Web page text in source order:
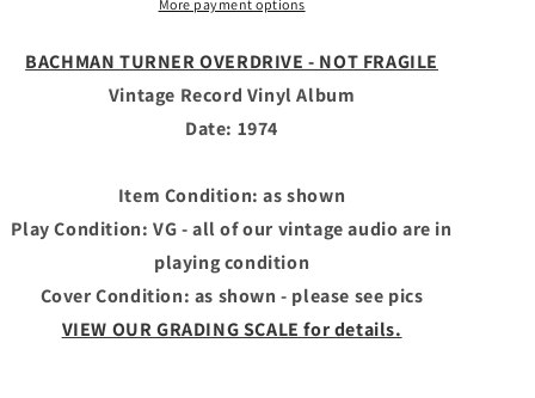
Album
Record
Album
NOT
FRAGILE
More payment options
BACHMAN TURNER OVERDRIVE - NOT FRAGILE
Vintage Record Vinyl Album
Date: 1974
Item Condition: as shown
Play Condition: VG - all of our vintage audio are in
playing condition
Cover Condition: as shown - please see pics
VIEW OUR GRADING SCALE for details.